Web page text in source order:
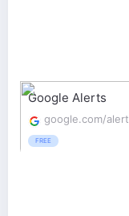
Google Alerts
google.com/
FREE